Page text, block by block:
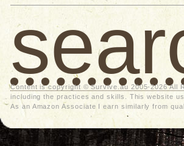
Content is copyright © Survive.au 2005-2026 All
including the practices and skills. This website
As an Amazon Associate I earn similarly from